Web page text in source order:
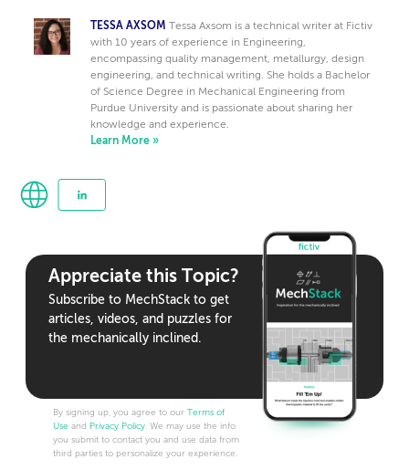
TESSA AXSOM Tessa Axsom is a technical writer at Fictiv
with 10 years of experience in Engineering,
encompassing quality management, metallurgy, design
engineering, and technical writing. She holds a Bachelor
of Science Degree in Mechanical Engineering from
Purdue University and is passionate about sharing her
knowledge and experience.
Learn More »
Appreciate this Topic?
Subscribe to MechStack to get
articles, videos, and puzzles for
the mechanically inclined.
By signing up, you agree to our Terms of
Use and Privacy Policy. We may use the info
you submit to contact you and use data from
third parties to personalize your experience.